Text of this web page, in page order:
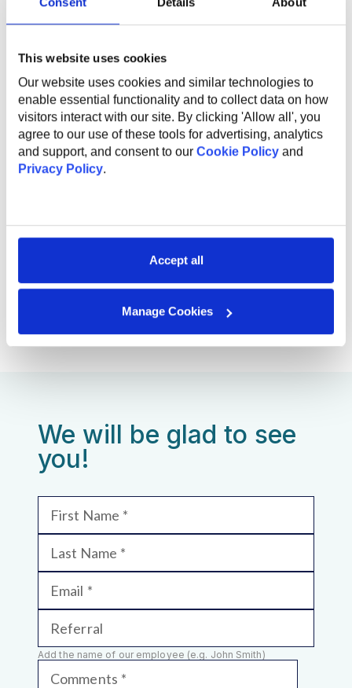
This website uses cookies
Our website uses cookies and similar technologies to
enable essential functionality and to collect data on how
visitors interact with our site. By clicking 'Allow all', you
agree to our use of these tools for advertising, analytics
and support, and consent to our Cookie Policy and
Privacy Policy.
Accept all
Manage Cookies
English courses;
Sports activities to promote a healthy lifestyle;
opportunities;
Referral program for bringing in new talent;
Work anniversary program and additional vacation
days.
Sep 25, 2025 12:50
We will be glad to see
you!
First Name
Last Name
Email
Referral
Add the name of our employee (e.g. John Smith)
Comments